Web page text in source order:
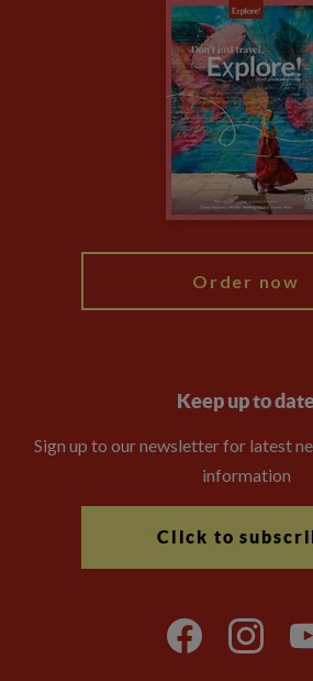
Animal Protection Policy
The Explore Foundation
Modern Slavery Statement
Order now
Keep up to
Sign up to our newsletter for latest
information
Click to